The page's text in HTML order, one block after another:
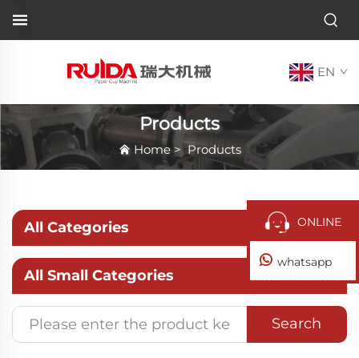
EN
Products
Home> Products
All Categories
All Small Categories
Search
ONLINE
whatsapp